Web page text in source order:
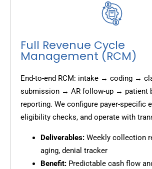
Full Revenue Cycle
Management (RCM)
End-to-end RCM: intake → coding →
submission → AR follow-up → patient
reporting. We configure payer-specific
eligibility checks, and operate with
Deliverables: Weekly collection
aging, denial tracker
Benefit: Predictable cash flow